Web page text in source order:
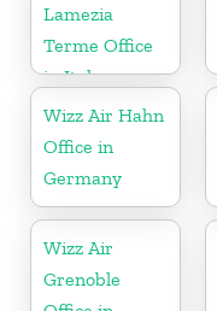
Lamezia
Terme Office
in Italy
Wizz Air Hahn
Office in
Germany
Wizz Air
Grenoble